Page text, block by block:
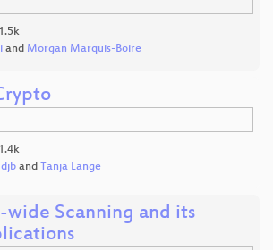
1.5k
and Morgan Marquis-Boire
1.4k
djb and Tanja Lange
wide Scanning and its